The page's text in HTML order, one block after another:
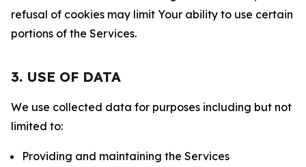
refusal of cookies may limit Your ability to use certain
portions of the Services.
3. USE OF DATA
We use collected data for purposes including but not
limited to:
Providing and maintaining the Services